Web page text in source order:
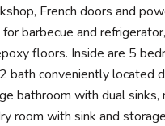
French doors and
barbecue and
floors. Inside are 5
conveniently located
bathroom with dual
room with sink and